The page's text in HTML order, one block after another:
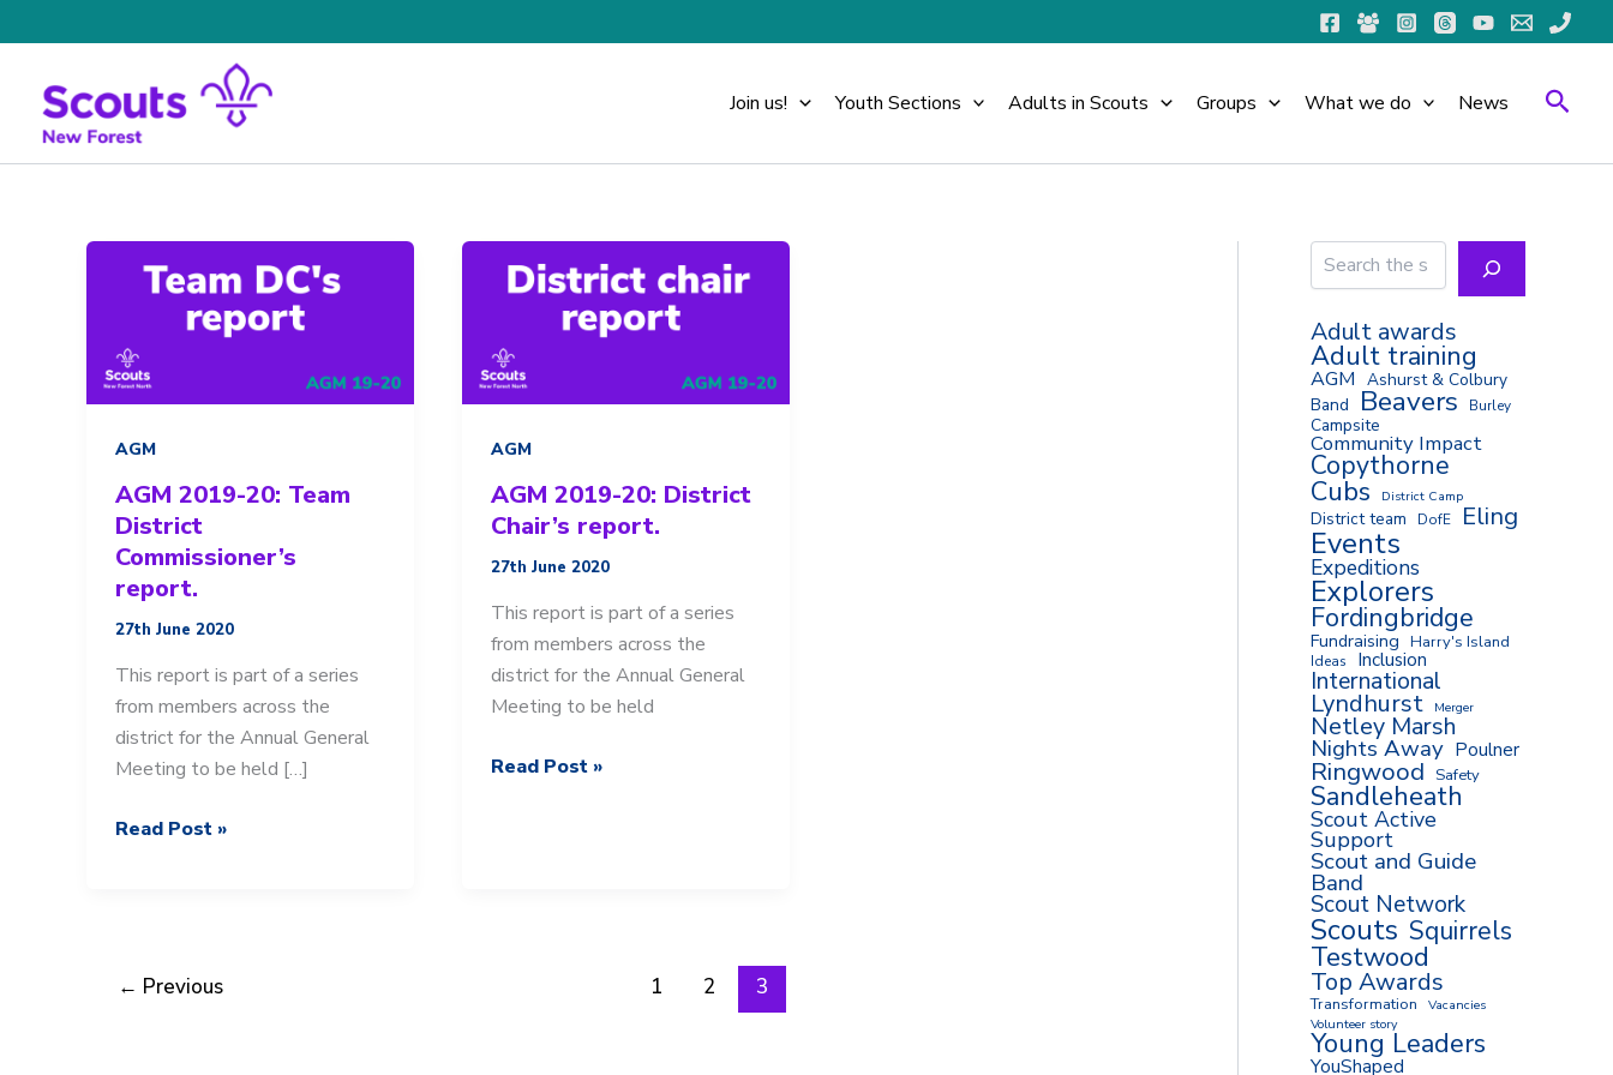
to
Join us!
Youth Sections Adults in Scouts Groups What we do News
AGM
AGM 2019-20: Team
District
Commissioner’s
report.
27th June 2020
This report is part of a series
from members across the
district for the Annual General
Meeting to be held […]
AGM
Commissioner’s
Read Post »
AGM
AGM 2019-20: District
Chair’s report.
27th June 2020
This report is part of a series
from members across the
district for the Annual General
Meeting to be held
AGM
Read Post »
← Previous 1 2 3
Search
Adult awards
Adult training
AGM Ashurst & Colbury
Band
Beavers Burley
Campsite
Community Impact
Copythorne
Cubs District Camp
District team DofE Eling
Events
Expeditions
Explorers
Fordingbridge
Fundraising Harry's Island
Ideas Inclusion
International
Lyndhurst Merger
Netley Marsh
Nights Away Poulner
Ringwood Safety
Sandleheath
Scout Active
Support
Scout and Guide
Band
Scout Network
Scouts Squirrels
Testwood
Top Awards
Transformation
Vacancies
Volunteer story
Young Leaders
YouShaped